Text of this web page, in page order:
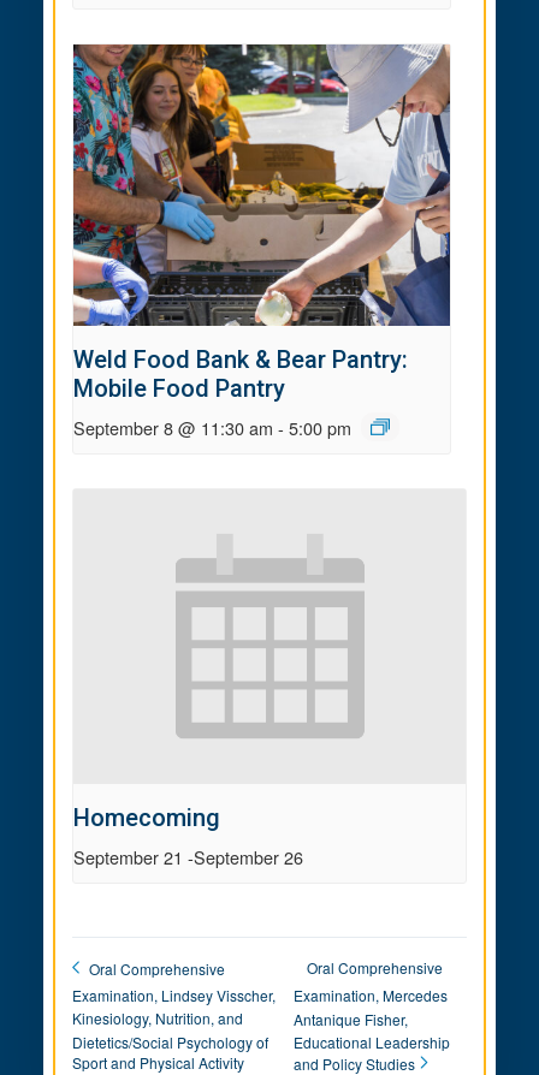
Weld Food Bank & Bear Pantry:
Mobile Food Pantry
September 8 @ 11:30 am - 5:00 pm
Homecoming
September 21 -September 26
Oral Comprehensive
Examination, Lindsey Visscher,
Kinesiology, Nutrition, and
Dietetics/Social Psychology of
Sport and Physical Activity
Oral Comprehensive
Examination, Mercedes
Antanique Fisher,
Educational Leadership
and Policy Studies